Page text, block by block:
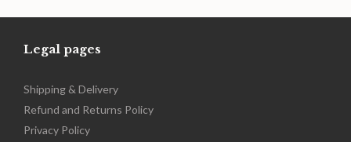
o
Legal pages
Shipping & Delivery
Refund and Returns Policy
Privacy Policy